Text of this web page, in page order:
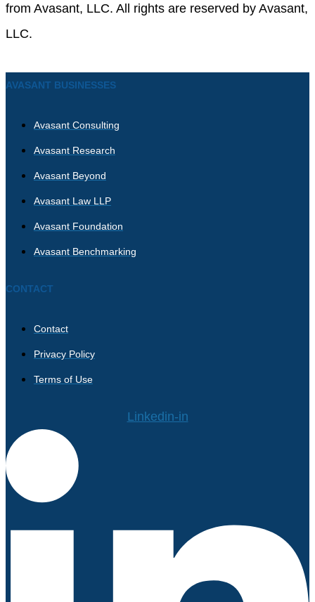
from Avasant, LLC. All rights are reserved by Avasant,
LLC.
AVASANT BUSINESSES
Avasant Consulting
Avasant Research
Avasant Beyond
Avasant Law LLP
Avasant Foundation
Avasant Benchmarking
CONTACT
Contact
Privacy Policy
Terms of Use
Linkedin-in